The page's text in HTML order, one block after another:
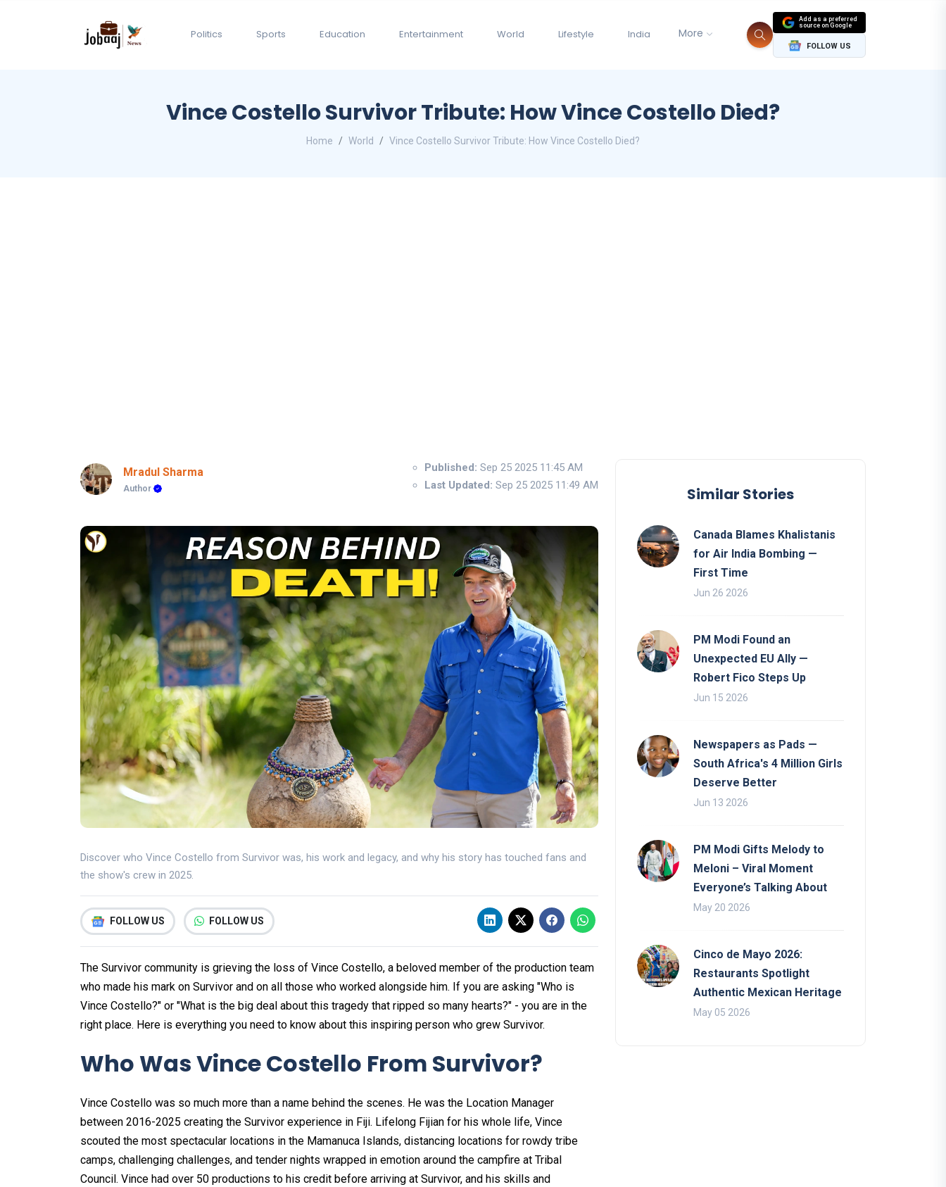
Politics Sports Education Entertainment World Lifestyle India More
Add as a preferred
source on Google
FOLLOW US
Vince Costello Survivor Tribute: How Vince Costello Died?
Home World Vince Costello Survivor Tribute: How Vince Costello Died?
Mradul Sharma
Author
Published: Sep 25 2025 11:45 AM
Last Updated: Sep 25 2025 11:49 AM
Discover who Vince Costello from Survivor was, his work and legacy, and why his story has touched fans and
the show's crew in 2025.
FOLLOW US FOLLOW US
The Survivor community is grieving the loss of Vince Costello, a beloved member of the production team
who made his mark on Survivor and on all those who worked alongside him. If you are asking "Who is
Vince Costello?" or "What is the big deal about this tragedy that ripped so many hearts?" - you are in the
right place. Here is everything you need to know about this inspiring person who grew Survivor.
Who Was Vince Costello From Survivor?
Vince Costello was so much more than a name behind the scenes. He was the Location Manager
between 2016-2025 creating the Survivor experience in Fiji. Lifelong Fijian for his whole life, Vince
scouted the most spectacular locations in the Mamanuca Islands, distancing locations for rowdy tribe
camps, challenging challenges, and tender nights wrapped in emotion around the campfire at Tribal
Council. Vince had over 50 productions to his credit before arriving at Survivor, and his skills and
Similar Stories
Canada Blames Khalistanis
for Air India Bombing —
First Time
Jun 26 2026
PM Modi Found an
Unexpected EU Ally —
Robert Fico Steps Up
Jun 15 2026
Newspapers as Pads —
South Africa's 4 Million Girls
Deserve Better
Jun 13 2026
PM Modi Gifts Melody to
Meloni – Viral Moment
Everyone’s Talking About
May 20 2026
Cinco de Mayo 2026:
Restaurants Spotlight
Authentic Mexican Heritage
May 05 2026